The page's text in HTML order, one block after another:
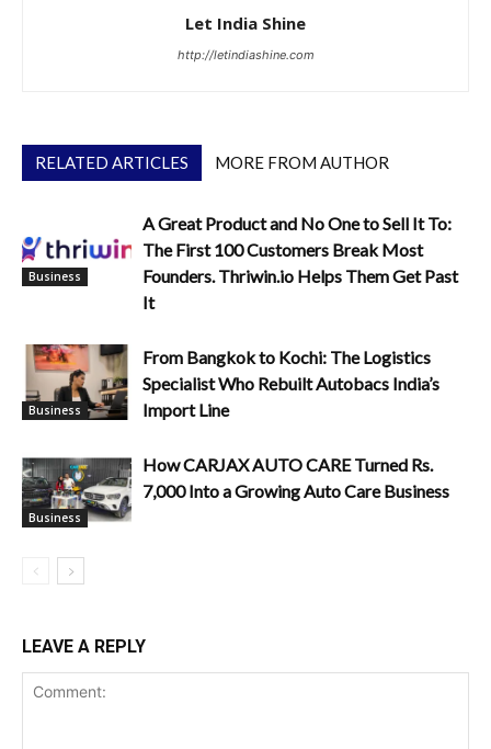
Let India Shine
http://letindiashine.com
RELATED ARTICLES MORE FROM AUTHOR
Business
A Great Product and No One to Sell It To:
The First 100 Customers Break Most
Founders. Thriwin.io Helps Them Get Past
It
Business
From Bangkok to Kochi: The Logistics
Specialist Who Rebuilt Autobacs India’s
Import Line
Business
How CARJAX AUTO CARE Turned Rs.
7,000 Into a Growing Auto Care Business
LEAVE A REPLY